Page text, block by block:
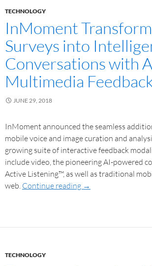
TECHNOLOGY
InMoment
Surveys into
Conversations with
Multimedia
JUNE 29, 2018
InMoment announced the seamless
mobile voice and image curation and
growing suite of interactive feedback
include video, the pioneering AI-powered
Active Listening™, as well as traditional
web. Continue reading →
TECHNOLOGY